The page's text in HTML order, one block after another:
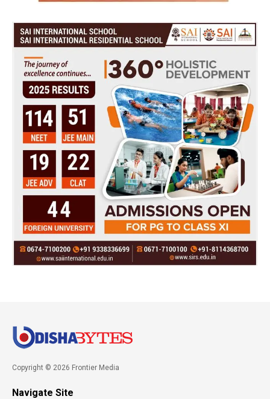
Copyright © 2026 Frontier Media
Navigate Site